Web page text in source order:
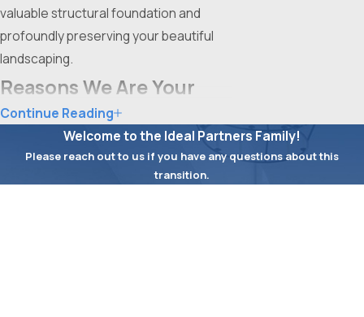
valuable structural foundation and
profoundly preserving your beautiful
landscaping.
Reasons We Are Your
Premier Drainage
Partner
Continue Reading
Welcome to the Ideal Partners Family!
Please reach out to us if you have any questions about this
transition.